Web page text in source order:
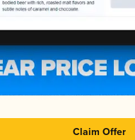
Claim Offer